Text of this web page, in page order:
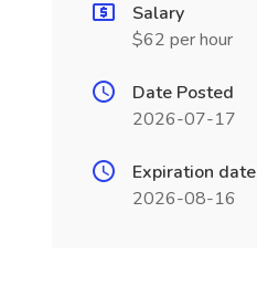
Salary
$62 per hour
Date Posted
2026-07-17
Expiration date
2026-08-16